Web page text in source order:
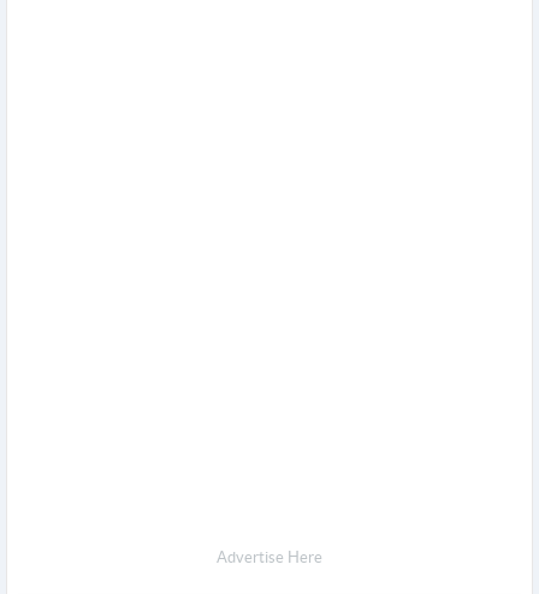
Advertise Here